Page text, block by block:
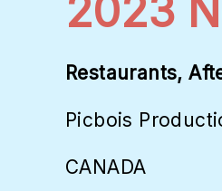
2023
Restaurants,
Picbois
CANADA